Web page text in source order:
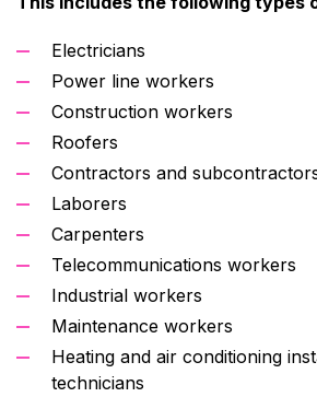
Electricians
Power line workers
Construction workers
Roofers
Contractors and
Laborers
Carpenters
Telecommunications workers
Industrial workers
Maintenance workers
Heating and air conditioning
technicians